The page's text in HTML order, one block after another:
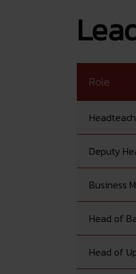
Role
Deputy
Business
Head of
Head of